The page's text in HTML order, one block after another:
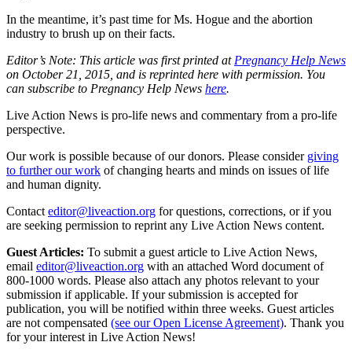
In the meantime, it’s past time for Ms. Hogue and the abortion
industry to brush up on their facts.
Editor’s Note: This article was first printed at Pregnancy Help News
on October 21, 2015, and is reprinted here with permission. You
can subscribe to Pregnancy Help News here.
Live Action News is pro-life news and commentary from a pro-life
perspective.
Our work is possible because of our donors. Please consider giving
to further our work of changing hearts and minds on issues of life
and human dignity.
Contact editor@liveaction.org for questions, corrections, or if you
are seeking permission to reprint any Live Action News content.
Guest Articles: To submit a guest article to Live Action News,
email editor@liveaction.org with an attached Word document of
800-1000 words. Please also attach any photos relevant to your
submission if applicable. If your submission is accepted for
publication, you will be notified within three weeks. Guest articles
are not compensated (see our Open License Agreement). Thank you
for your interest in Live Action News!